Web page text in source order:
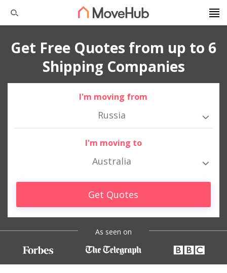
Get Free Quotes from up to 6
Shipping Companies
I'm moving from
Russia
I'm moving to
Australia
Get Quotes
As seen on